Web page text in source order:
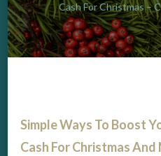
Cash For Christmas –
Simple Ways To Boost
Cash For Christmas And